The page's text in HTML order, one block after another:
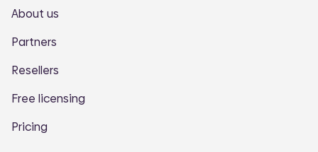
About us
Partners
Resellers
Free licensing
Pricing